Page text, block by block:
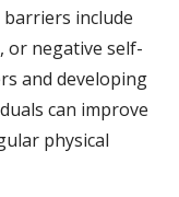
include
or negative self-
and developing
can improve
physical